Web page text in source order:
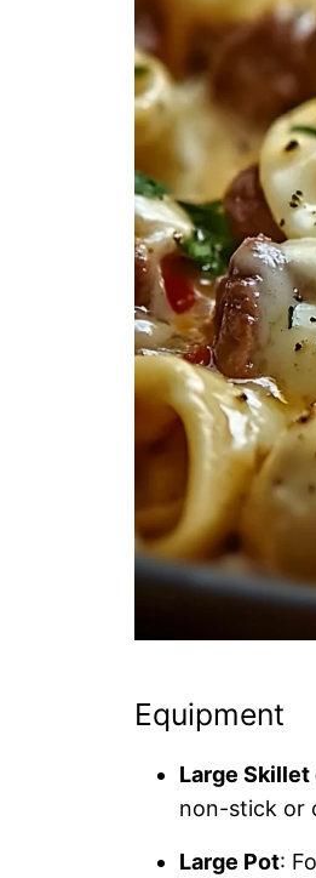
Equipment
Large Skillet
non-stick or
Large Pot: